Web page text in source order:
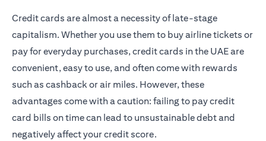
Credit cards are almost a necessity of late-stage
capitalism. Whether you use them to buy airline tickets or
pay for everyday purchases, credit cards in the UAE are
convenient, easy to use, and often come with rewards
such as cashback or air miles. However, these
advantages come with a caution: failing to paycredit
card bills on time can lead to unsustainable debt and
negatively affect your credit score.